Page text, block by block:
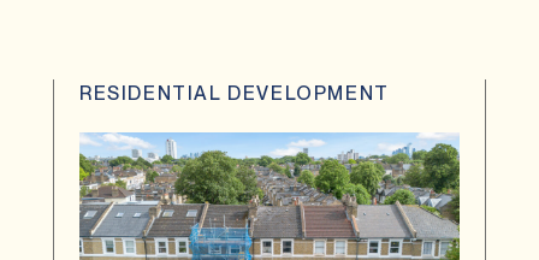
RESIDENTIAL DEVELOPMENT